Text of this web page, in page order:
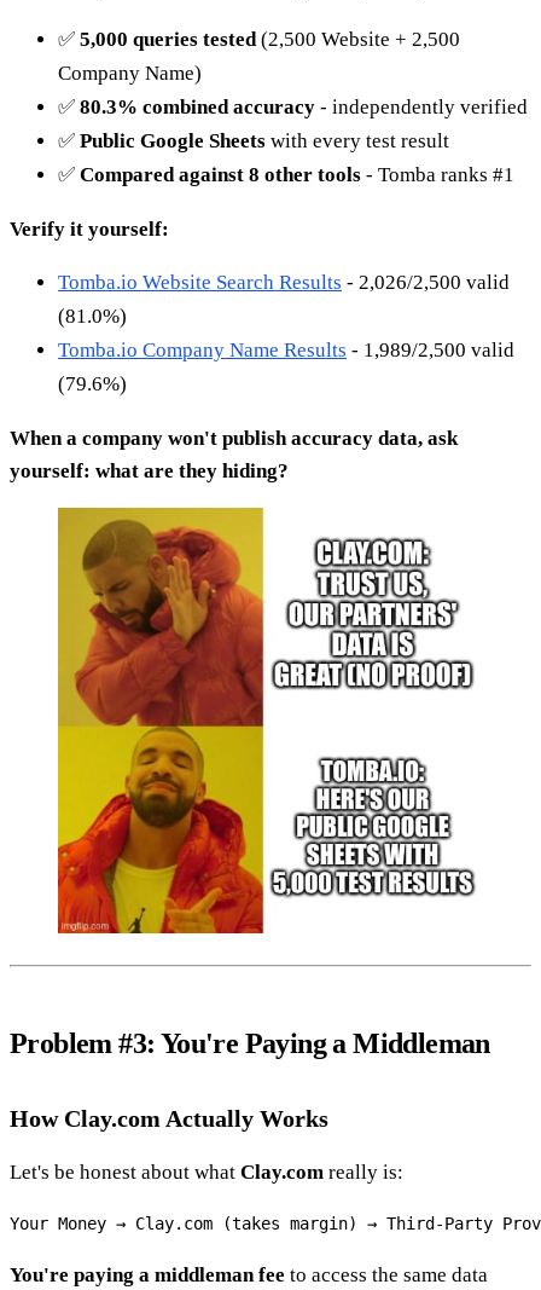
✅ 5,000 queries tested(2,500 Website + 2,500
Company Name)
✅ 80.3% combined accuracy - independently verified
✅ Public Google Sheets with every test result
✅ Compared against 8 other tools - Tomba ranks #1
Verify it yourself:
Tomba.io Website Search Results - 2,026/2,500 valid
(81.0%)
Tomba.io Company Name Results - 1,989/2,500 valid
(79.6%)
When a company won't publish accuracy data, ask
yourself: what are they hiding?
Problem #3: You're Paying a Middleman
How Clay.com Actually Works
Let's be honest about what Clay.com really is:
You're paying a middleman fee to access the same data